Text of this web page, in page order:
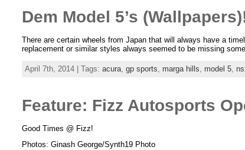
Dem Model 5’s
There are certain wheels from Japan that will always have a
replacement or similar styles always seemed to be missing
April 7th, 2014 | Tags: acura gp sports marga hills model 5
Feature: Fizz Autosports
Good Times @ Fizz!
Photos: Ginash George/Synth19 Photo